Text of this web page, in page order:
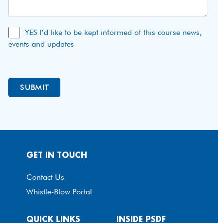
YES I’d like to be kept informed of this course news,
events and updates
QUICK LINKS INSIDE PSDF
GET IN TOUCH
Contact Us
Whistle-Blow Portal